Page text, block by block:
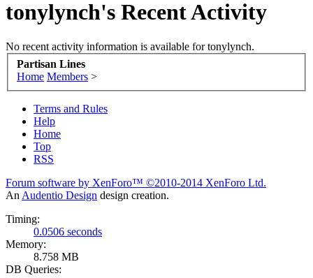
tonylynch's Recent Activity
No recent activity information is available for tonylynch.
Partisan Lines
Home Members >
Terms and Rules
Help
Home
Top
RSS
Forum software by XenForo™ ©2010-2014 XenForo Ltd.
AnAudentio Design design creation.
Timing:
0.0506 seconds
Memory:
8.758 MB
DB Queries: